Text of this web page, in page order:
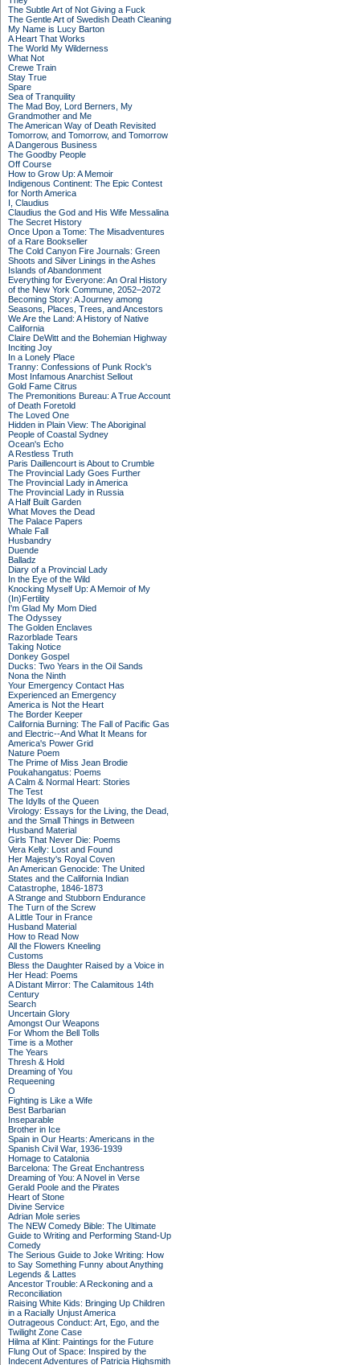
The Subtle Art of Not Giving a Fuck
The Gentle Art of Swedish Death Cleaning
My Name is Lucy Barton
A Heart That Works
The World My Wilderness
What Not
Crewe Train
Stay True
Spare
Sea of Tranquility
The Mad Boy, Lord Berners, My
Grandmother and Me
The American Way of Death Revisited
Tomorrow, and Tomorrow, and Tomorrow
A Dangerous Business
The Goodby People
Off Course
How to Grow Up: A Memoir
Indigenous Continent: The Epic Contest
for North America
I, Claudius
Claudius the God and His Wife Messalina
The Secret History
Once Upon a Tome: The Misadventures
of a Rare Bookseller
The Cold Canyon Fire Journals: Green
Shoots and Silver Linings in the Ashes
Islands of Abandonment
Everything for Everyone: An Oral History
of the New York Commune, 2052–2072
Becoming Story: A Journey among
Seasons, Places, Trees, and Ancestors
We Are the Land: A History of Native
California
Claire DeWitt and the Bohemian Highway
Inciting Joy
In a Lonely Place
Tranny: Confessions of Punk Rock's
Most Infamous Anarchist Sellout
Gold Fame Citrus
The Premonitions Bureau: A True Account
of Death Foretold
The Loved One
Hidden in Plain View: The Aboriginal
People of Coastal Sydney
Ocean's Echo
A Restless Truth
Paris Daillencourt is About to Crumble
The Provincial Lady Goes Further
The Provincial Lady in America
The Provincial Lady in Russia
A Half Built Garden
What Moves the Dead
The Palace Papers
Whale Fall
Husbandry
Duende
Balladz
Diary of a Provincial Lady
In the Eye of the Wild
Knocking Myself Up: A Memoir of My
(In)Fertility
I'm Glad My Mom Died
The Odyssey
The Golden Enclaves
Razorblade Tears
Taking Notice
Donkey Gospel
Ducks: Two Years in the Oil Sands
Nona the Ninth
Your Emergency Contact Has
Experienced an Emergency
America is Not the Heart
The Border Keeper
California Burning: The Fall of Pacific Gas
and Electric--And What It Means for
America's Power Grid
Nature Poem
The Prime of Miss Jean Brodie
Poukahangatus: Poems
A Calm & Normal Heart: Stories
The Test
The Idylls of the Queen
Virology: Essays for the Living, the Dead,
and the Small Things in Between
Husband Material
Girls That Never Die: Poems
Vera Kelly: Lost and Found
Her Majesty's Royal Coven
An American Genocide: The United
States and the California Indian
Catastrophe, 1846-1873
A Strange and Stubborn Endurance
The Turn of the Screw
A Little Tour in France
Husband Material
How to Read Now
All the Flowers Kneeling
Customs
Bless the Daughter Raised by a Voice in
Her Head: Poems
A Distant Mirror: The Calamitous 14th
Century
Search
Uncertain Glory
Amongst Our Weapons
For Whom the Bell Tolls
Time is a Mother
The Years
Thresh & Hold
Dreaming of You
Requeening
O
Fighting is Like a Wife
Best Barbarian
Inseparable
Brother in Ice
Spain in Our Hearts: Americans in the
Spanish Civil War, 1936-1939
Homage to Catalonia
Barcelona: The Great Enchantress
Dreaming of You: A Novel in Verse
Gerald Poole and the Pirates
Heart of Stone
Divine Service
Adrian Mole series
The NEW Comedy Bible: The Ultimate
Guide to Writing and Performing Stand-Up
Comedy
The Serious Guide to Joke Writing: How
to Say Something Funny about Anything
Legends & Lattes
Ancestor Trouble: A Reckoning and a
Reconciliation
Raising White Kids: Bringing Up Children
in a Racially Unjust America
Outrageous Conduct: Art, Ego, and the
Twilight Zone Case
Hilma af Klint: Paintings for the Future
Flung Out of Space: Inspired by the
Indecent Adventures of Patricia Highsmith